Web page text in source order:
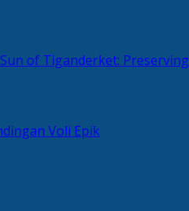
of Tiganderket:
Voli Epik